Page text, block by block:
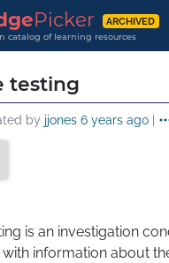
Picker ARCHIVED
catalog of learning resources
testing
by jjones 6 years ago |
is an investigation
information about